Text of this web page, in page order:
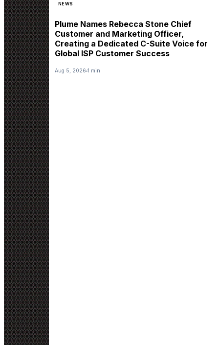
NEWS
Plume Names Rebecca Stone Chief
Customer and Marketing Officer,
Creating a Dedicated C-Suite Voice for
Global ISP Customer Success
Aug 5, 2026 1 min